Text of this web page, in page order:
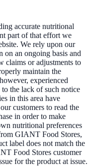
accurate nutritional
part of that effort we
We rely upon our
an ongoing basis and
claims or adjustments to
maintain the
experienced
the lack of such notice
in this area have
customers to read the
in order to make
nutritional preferences
GIANT Food Stores,
label does not match the
Food Stores customer
for the product at issue.